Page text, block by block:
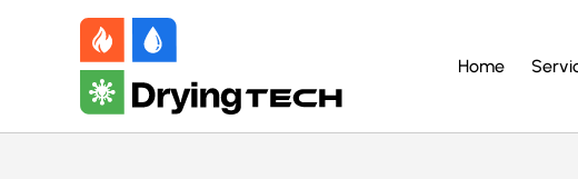
Home